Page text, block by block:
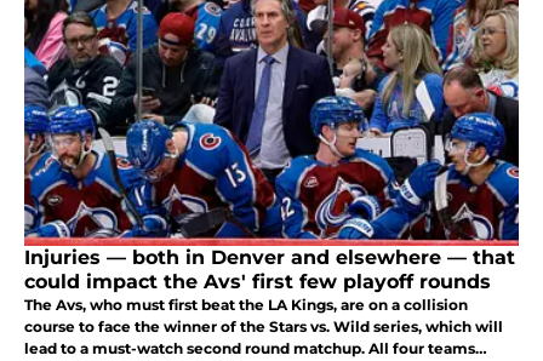
Injuries — both in Denver and elsewhere — that
could impact the Avs' first few playoff rounds
The Avs, who must first beat the LA Kings, are on a collision
course to face the winner of the Stars vs. Wild series, which will
lead to a must-watch second round matchup. All four teams